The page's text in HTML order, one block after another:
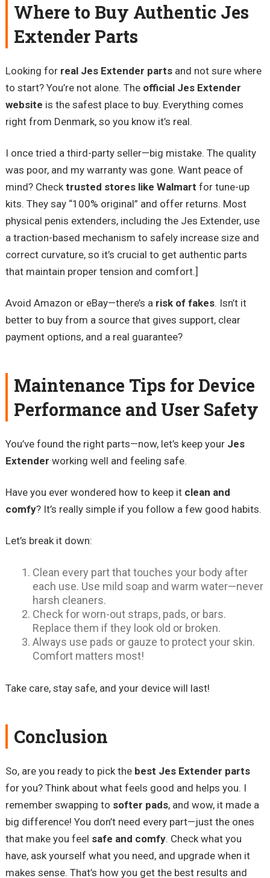
Where to Buy Authentic Jes
Extender Parts
Looking for real Jes Extender partsand not sure where
to start? You’re not alone. The official Jes Extender
website is the safest place to buy. Everything comes
right from Denmark, so you know it’s real.
I once tried a third-party seller—big mistake. The quality
was poor, and my warranty was gone. Want peace of
mind? Checktrusted stores like Walmart for tune-up
kits. They say “100% original” and offer returns. Most
physical penis extenders, including the Jes Extender, use
a traction-based mechanism to safely increase size and
correct curvature, so it’s crucial to get authentic parts
that maintain proper tension and comfort.]
Avoid Amazon or eBay—there’s a risk of fakes. Isn’t it
better to buy from a source that gives support, clear
payment options, and a real guarantee?
Maintenance Tips for Device
Performance and User Safety
You’ve found the right parts—now, let’s keep your Jes
Extender working well and feeling safe.
Have you ever wondered how to keep it clean and
comfy? It’s really simple if you follow a few good habits.
Let’s break it down:
Clean every part that touches your body after
each use. Use mild soap and warm water—never
harsh cleaners.
Check for worn-out straps, pads, or bars.
Replace them if they look old or broken.
Always use pads or gauze to protect your skin.
Comfort matters most!
Take care, stay safe, and your device will last!
Conclusion
So, are you ready to pick the best Jes Extender parts
for you? Think about what feels good and helps you. I
remember swapping to softer pads, and wow, it made a
big difference! You don’t need every part—just the ones
that make you feel safe and comfy. Check what you
have, ask yourself what you need, and upgrade when it
makes sense. That’s how you get the best results and